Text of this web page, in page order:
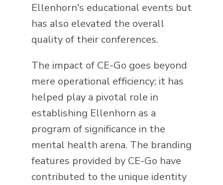
Ellenhorn's educational events but
has also elevated the overall
quality of their conferences.
The impact of CE-Go goes beyond
mere operational efficiency; it has
helped play a pivotal role in
establishing Ellenhorn as a
program of significance in the
mental health arena. The branding
features provided by CE-Go have
contributed to the unique identity